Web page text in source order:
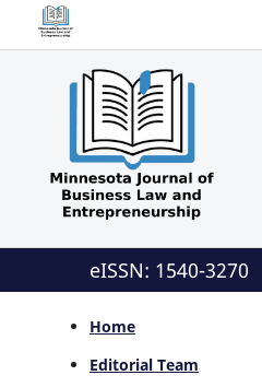
eISSN: 1540-3270
Home
Editorial Team